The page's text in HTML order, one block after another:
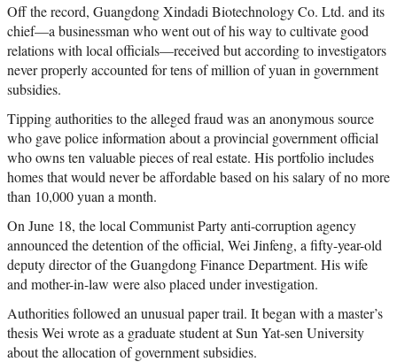
Off the record, Guangdong Xindadi Biotechnology Co. Ltd. and its
chief—a businessman who went out of his way to cultivate good
relations with local officials—received but according to investigators
never properly accounted for tens of million of yuan in government
subsidies.
Tipping authorities to the alleged fraud was an anonymous source
who gave police information about a provincial government official
who owns ten valuable pieces of real estate. His portfolio includes
homes that would never be affordable based on his salary of no more
than 10,000 yuan a month.
On June 18, the local Communist Party anti-corruption agency
announced the detention of the official, Wei Jinfeng, a fifty-year-old
deputy director of the Guangdong Finance Department. His wife
and mother-in-law were also placed under investigation.
Authorities followed an unusual paper trail. It began with a master’s
thesis Wei wrote as a graduate student at Sun Yat-sen University
about the allocation of government subsidies.